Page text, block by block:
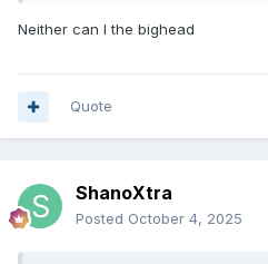
Neither can I the bighead
Quote
ShanoXtra
Posted October 4, 2025